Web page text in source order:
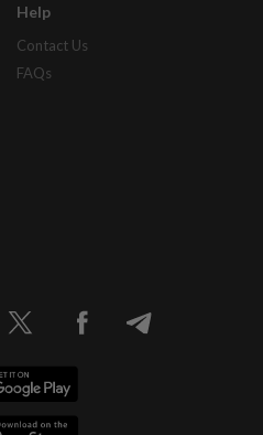
Help
Contact Us
FAQs